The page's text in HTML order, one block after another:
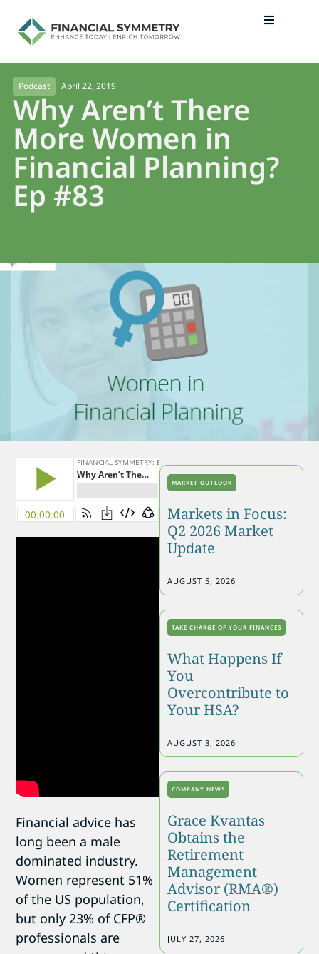
Podcast April 22, 2019
Why Aren’t There
More Women in
Financial Planning?
Ep #83
Financial advice has
long been a male
dominated industry.
Women represent 51%
of the US population,
but only 23% of CFP®
professionals are
MARKET OUTLOOK
Markets in Focus:
Q2 2026 Market
Update
AUGUST 5, 2026
TAKE CHARGE OF YOUR FINANCES
What Happens If
You
Overcontribute to
Your HSA?
AUGUST 3, 2026
COMPANY NEWS
Grace Kvantas
Obtains the
Retirement
Management
Advisor (RMA®)
Certification
JULY 27, 2026